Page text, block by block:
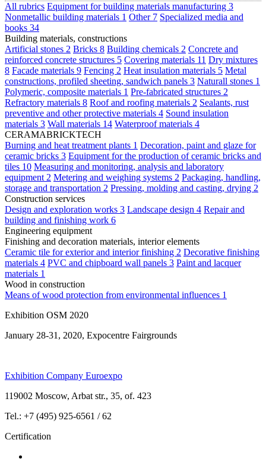
All rubrics Equipment for building materials manufacturing 3
Nonmetallic building materials 1 Other 7 Specialized media and
books 34
Building materials, constructions
Artificial stones 2 Bricks 8 Building chemicals 2 Concrete and
reinforced concrete structures 5 Covering materials 11 Dry mixtures
8 Facade materials 9 Fencing 2 Heat insulation materials 5 Metal
constructions, profiled sheeting, sandwich panels 3 Naturall stones 1
Polymeric, composite materials 1 Pre-fabricated structures 2
Refractory materials 8 Roof and roofing materials 2 Sealants, rust
preventive and other protective materials 4 Sound insulation
materials 3 Wall materials 14 Waterproof materials 4
CERAMABRICKTECH
Burning and heat treatment plants 1 Decoration, paint and glaze for
ceramic bricks 3 Equipment for the production of ceramic bricks and
tiles 10 Measuring and monitoring, analysis and laboratory
equipment 2 Metering and weighing systems 2 Packaging, handling,
storage and transportation 2 Pressing, molding and casting, drying 2
Construction services
Design and exploration works 3 Landscape design 4 Repair and
building and finishing work 6
Engineering equipment
Finishing and decoration materials, interior elements
Ceramic tile for exterior and interior finishing 2 Decorative finishing
materials 4 PVC and chipboard wall panels 3 Paint and lacquer
materials 1
Wood in construction
Means of wood protection from environmental influences 1
Exhibition OSM 2020
January 28-31, 2020, Expocentre Fairgrounds
Exhibition Company Euroexpo
119002 Moscow, Arbat str., 35, of. 423
Tel.: +7 (495) 925-6561 / 62
Certification